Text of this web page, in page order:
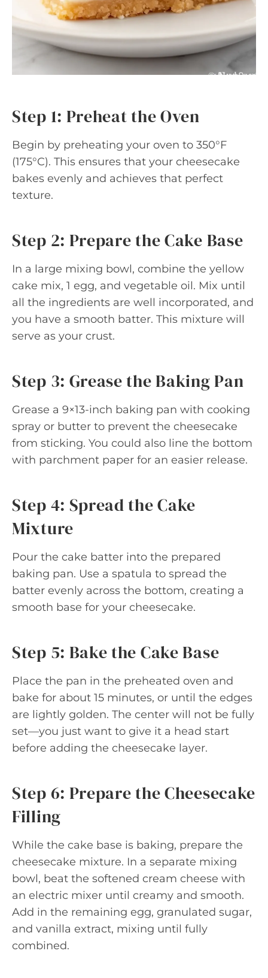
Step 1: Preheat the Oven
Begin by preheating your oven to 350°F
(175°C). This ensures that your cheesecake
bakes evenly and achieves that perfect
texture.
Step 2: Prepare the Cake Base
In a large mixing bowl, combine the yellow
cake mix, 1 egg, and vegetable oil. Mix until
all the ingredients are well incorporated, and
you have a smooth batter. This mixture will
serve as your crust.
Step 3: Grease the Baking Pan
Grease a 9×13-inch baking pan with cooking
spray or butter to prevent the cheesecake
from sticking. You could also line the bottom
with parchment paper for an easier release.
Step 4: Spread the Cake
Mixture
Pour the cake batter into the prepared
baking pan. Use a spatula to spread the
batter evenly across the bottom, creating a
smooth base for your cheesecake.
Step 5: Bake the Cake Base
Place the pan in the preheated oven and
bake for about 15 minutes, or until the edges
are lightly golden. The center will not be fully
set—you just want to give it a head start
before adding the cheesecake layer.
Step 6: Prepare the Cheesecake
Filling
While the cake base is baking, prepare the
cheesecake mixture. In a separate mixing
bowl, beat the softened cream cheese with
an electric mixer until creamy and smooth.
Add in the remaining egg, granulated sugar,
and vanilla extract, mixing until fully
combined.